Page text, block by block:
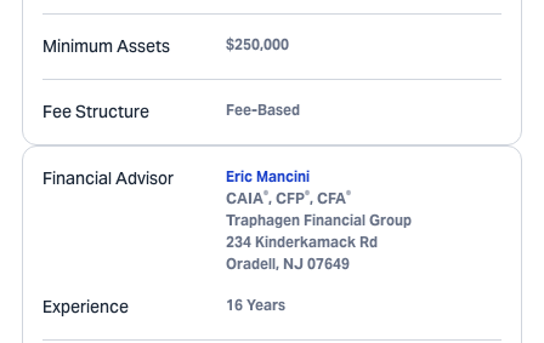
Minimum Assets $250,000
Fee Structure Fee-Based
Financial Advisor
Eric Mancini
CAIA®, CFP®, CFA®
Traphagen Financial Group
234 Kinderkamack Rd
Oradell, NJ 07649
Experience 16 Years